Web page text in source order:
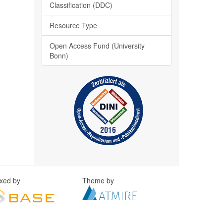
Classification (DDC)
Resource Type
Open Access Fund (University
Bonn)
by Theme by